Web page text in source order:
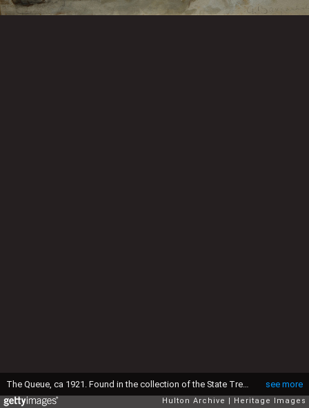
see more
The Queue, ca 1921. Found in the collection of the State Tretyakov Gallery, Moscow. (Photo by Fine Art Images/Heritage Images/Getty Images)
Hulton Archive Heritage Images